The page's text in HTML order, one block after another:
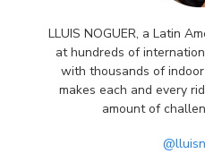
LLUIS NOGUER, a Latin
at hundreds of
with thousands of
makes each and every
amount of